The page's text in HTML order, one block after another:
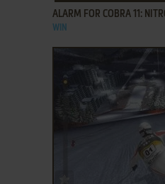
ALARM FOR COBRA 11:
WIN